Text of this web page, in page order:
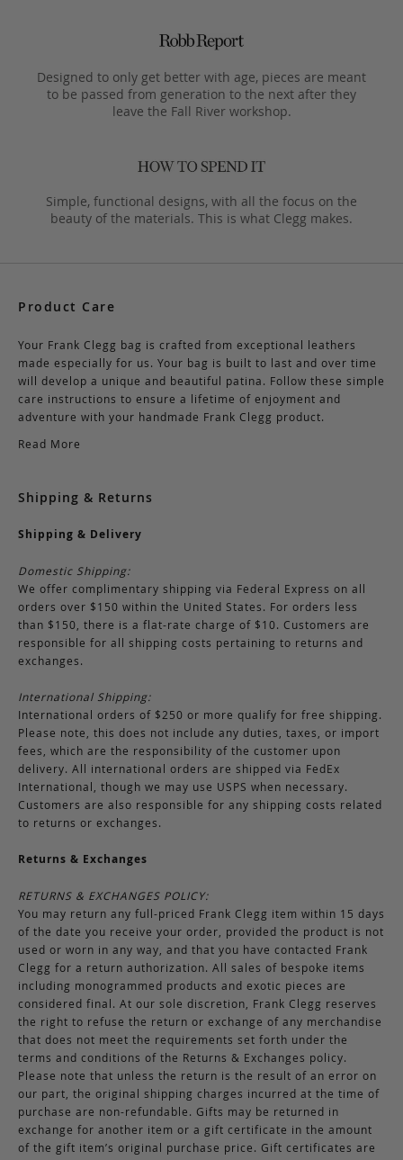
Designed to only get better with age, pieces are meant
to be passed from generation to the next after they
leave the Fall River workshop.
Simple, functional designs, with all the focus on the
beauty of the materials. This is what Clegg makes.
Product Care
Your Frank Clegg bag is crafted from exceptional leathers
made especially for us. Your bag is built to last and over time
will develop a unique and beautiful patina. Follow these simple
care instructions to ensure a lifetime of enjoyment and
adventure with your handmade Frank Clegg product.
Read More
Shipping & Returns
Shipping & Delivery
Domestic Shipping:
We offer complimentary shipping via Federal Express on all
orders over $150 within the United States. For orders less
than $150, there is a flat-rate charge of $10. Customers are
responsible for all shipping costs pertaining to returns and
exchanges.
International Shipping:
International orders of $250 or more qualify for free shipping.
Please note, this does not include any duties, taxes, or import
fees, which are the responsibility of the customer upon
delivery. All international orders are shipped via FedEx
International, though we may use USPS when necessary.
Customers are also responsible for any shipping costs related
to returns or exchanges.
Returns & Exchanges
RETURNS & EXCHANGES POLICY:
You may return any full-priced Frank Clegg item within 15 days
of the date you receive your order, provided the product is not
used or worn in any way, and that you have contacted Frank
Clegg for a return authorization. All sales of bespoke items
including monogrammed products and exotic pieces are
considered final. At our sole discretion, Frank Clegg reserves
the right to refuse the return or exchange of any merchandise
that does not meet the requirements set forth under the
terms and conditions of the Returns & Exchanges policy.
Please note that unless the return is the result of an error on
our part, the original shipping charges incurred at the time of
purchase are non-refundable. Gifts may be returned in
exchange for another item or a gift certificate in the amount
of the gift item’s original purchase price. Gift certificates are